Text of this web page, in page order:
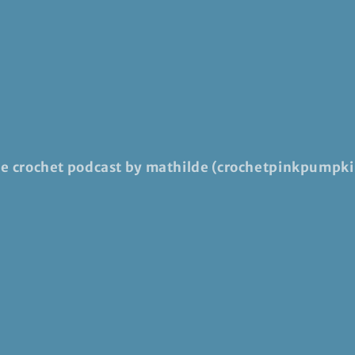
crochet podcast by mathilde